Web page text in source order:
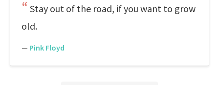
Stay out of the road, if you want to grow
old.
— Pink Floyd